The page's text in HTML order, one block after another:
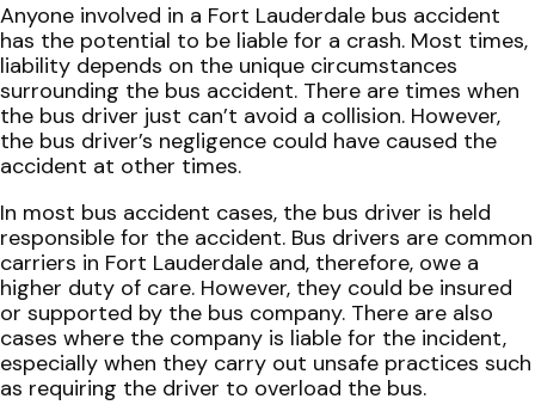
Anyone involved in a Fort Lauderdale bus accident
has the potential to be liable for a crash. Most times,
liability depends on the unique circumstances
surrounding the bus accident. There are times when
the bus driver just can’t avoid a collision. However,
the bus driver’s negligence could have caused the
accident at other times.
In most bus accident cases, the bus driver is held
responsible for the accident. Bus drivers are common
carriers in Fort Lauderdale and, therefore, owe a
higher duty of care. However, they could be insured
or supported by the bus company. There are also
cases where the company is liable for the incident,
especially when they carry out unsafe practices such
as requiring the driver to overload the bus.